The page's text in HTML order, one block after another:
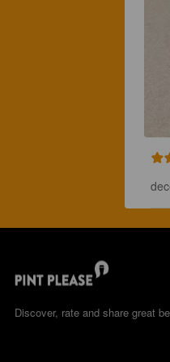
Discover, rate and share great